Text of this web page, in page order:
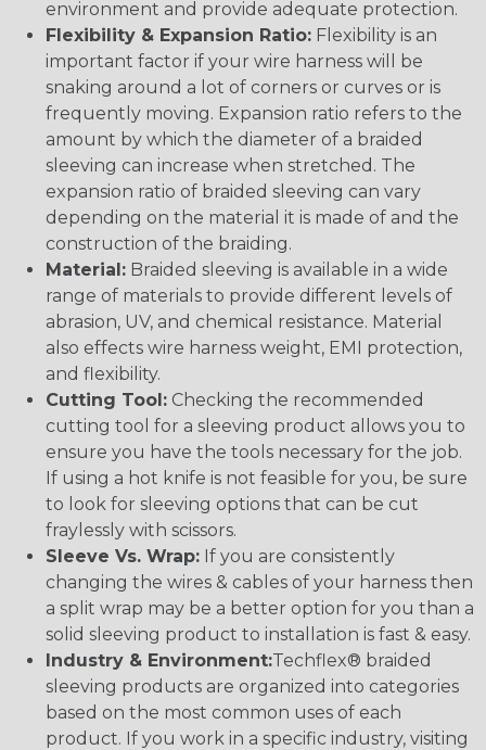
environment and provide adequate protection.
Flexibility & Expansion Ratio: Flexibility is an
important factor if your wire harness will be
snaking around a lot of corners or curves or is
frequently moving. Expansion ratio refers to the
amount by which the diameter of a braided
sleeving can increase when stretched. The
expansion ratio of braided sleeving can vary
depending on the material it is made of and the
construction of the braiding.
Material: Braided sleeving is available in a wide
range of materials to provide different levels of
abrasion, UV, and chemical resistance. Material
also effects wire harness weight, EMI protection,
and flexibility.
Cutting Tool: Checking the recommended
cutting tool for a sleeving product allows you to
ensure you have the tools necessary for the job.
If using a hot knife is not feasible for you, be sure
to look for sleeving options that can be cut
fraylessly with scissors.
Sleeve Vs. Wrap: If you are consistently
changing the wires & cables of your harness then
a split wrap may be a better option for you than a
solid sleeving product to installation is fast & easy.
Industry & Environment:Techflex® braided
sleeving products are organized into categories
based on the most common uses of each
product. If you work in a specific industry, visiting